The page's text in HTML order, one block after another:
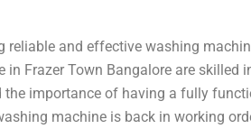
and effective washing
Frazer Town Bangalore are skilled
importance of having a fully
machine is back in working